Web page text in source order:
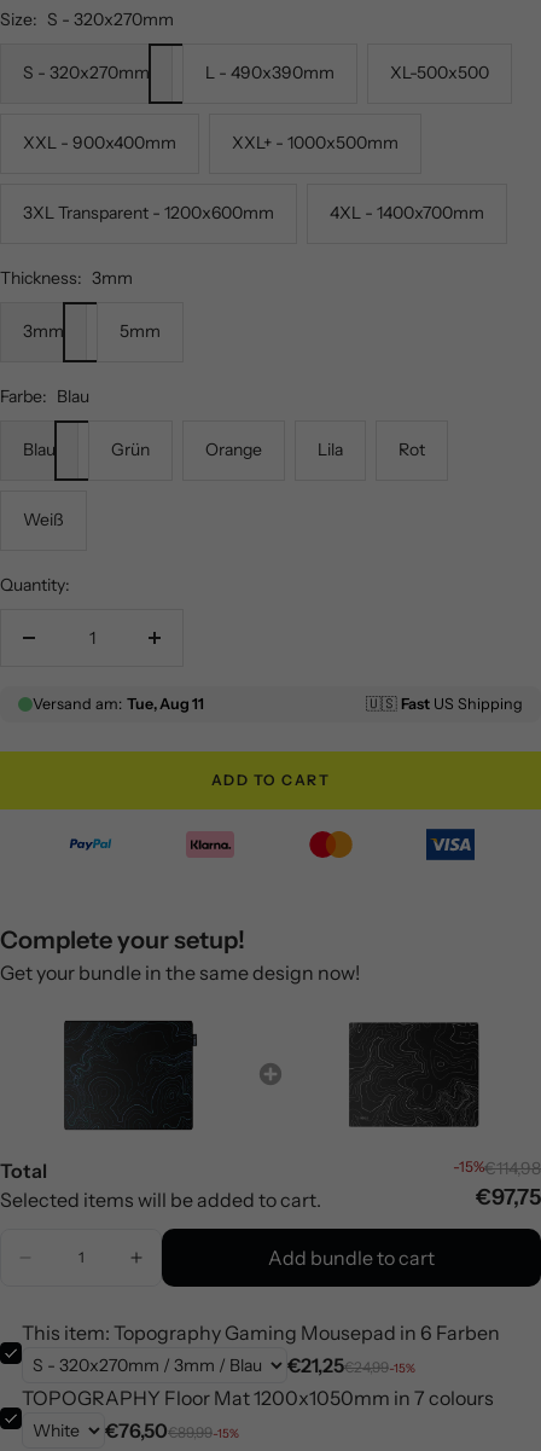
Size: S - 320x270mm
S - 320x270mm L - 490x390mm XL-500x500
XXL - 900x400mm XXL+ - 1000x500mm
3XL Transparent - 1200x600mm 4XL - 1400x700mm
Thickness: 3mm
3mm 5mm
Farbe: Blau
Blau Grün Orange Lila Rot
Weiß
Quantity:
Decrease
Increase
ADD TO CART
Complete your setup!
Get your bundle in the same design now!
Total
Selected items will be added to cart.
-15%€114,98
€97,75
Add bundle to cart
This item: Topography Gaming Mousepad in 6 Farben
€21,25€24,99-15%
TOPOGRAPHY Floor Mat 1200x1050mm in 7 colours
€76,50€89,99-15%